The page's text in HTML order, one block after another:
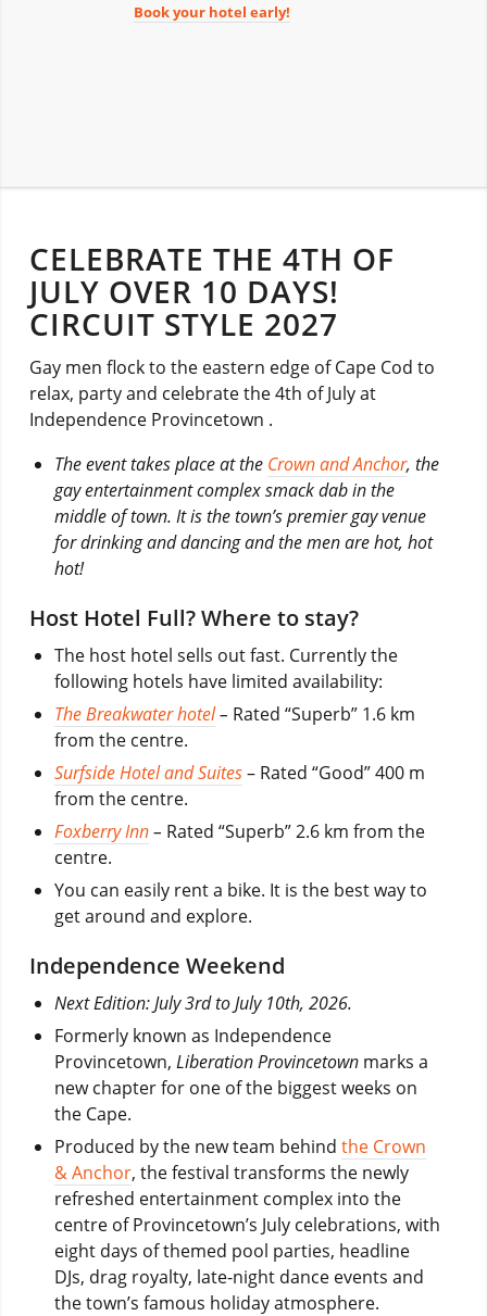
Book your hotel early!
CELEBRATE THE 4TH OF
JULY OVER 10 DAYS!
CIRCUIT STYLE 2027
Gay men flock to the eastern edge of Cape Cod to
relax, party and celebrate the 4th of July at
Independence Provincetown .
The event takes place at the Crown and Anchor, the
gay entertainment complex smack dab in the
middle of town. It is the town’s premier gay venue
for drinking and dancing and the men are hot, hot
hot!
Host Hotel Full? Where to stay?
The host hotel sells out fast. Currently the
following hotels have limited availability:
The Breakwater hotel– Rated “Superb” 1.6 km
from the centre.
Surfside Hotel and Suites– Rated “Good” 400 m
from the centre.
Foxberry Inn– Rated “Superb” 2.6 km from the
centre.
You can easily rent a bike. It is the best way to
get around and explore.
Independence Weekend
Next Edition: July 3rd to July 10th, 2026.
Formerly known as Independence
Provincetown, Liberation Provincetown marks a
new chapter for one of the biggest weeks on
the Cape.
Produced by the new team behind the Crown
& Anchor, the festival transforms the newly
refreshed entertainment complex into the
centre of Provincetown’s July celebrations, with
eight days of themed pool parties, headline
DJs, drag royalty, late-night dance events and
the town’s famous holiday atmosphere.